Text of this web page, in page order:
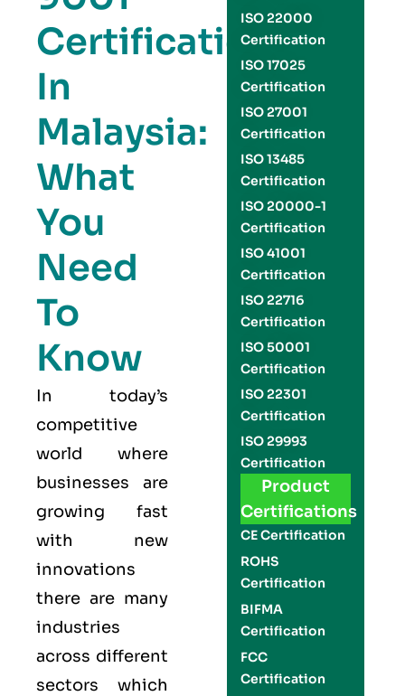
Certification
In
Malaysia:
What
You
Need
To
Know
In today’s
competitive
world where
businesses are
growing fast
with new
innovations
there are many
industries
across different
sectors which
ISO 22000
Certification
ISO 17025
Certification
ISO 27001
Certification
ISO 13485
Certification
ISO 20000-1
Certification
ISO 41001
Certification
ISO 22716
Certification
ISO 50001
Certification
ISO 22301
Certification
ISO 29993
Certification
Product
Certifications
CE Certification
ROHS
Certification
BIFMA
Certification
FCC
Certification